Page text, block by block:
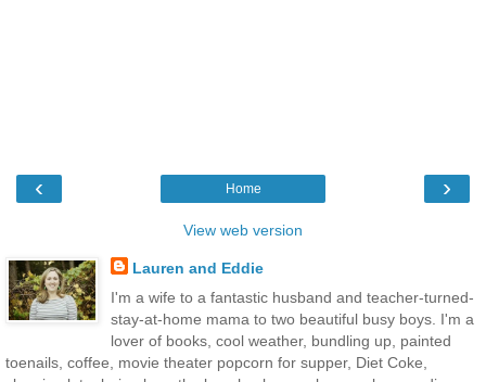
‹ ›
Home
View web version
Lauren and Eddie
I'm a wife to a fantastic husband and teacher-turned-
stay-at-home mama to two beautiful busy boys. I'm a
lover of books, cool weather, bundling up, painted
toenails, coffee, movie theater popcorn for supper, Diet Coke,